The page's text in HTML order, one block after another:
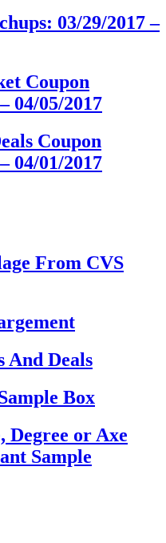
03/29/2017 –
Coupon
04/05/2017
Coupon
04/01/2017
From CVS
And Deals
Box
Degree or Axe
Sample